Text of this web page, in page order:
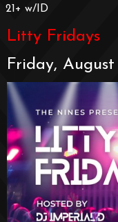
‪21+ w/ID
Litty Fridays
Friday,